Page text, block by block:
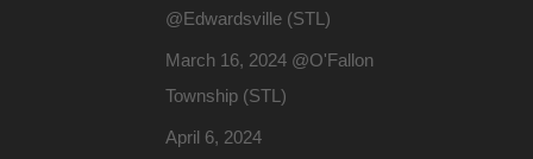
@Edwardsville (STL)
March 16, 2024 @O'Fallon
Township (STL)
April 6, 2024